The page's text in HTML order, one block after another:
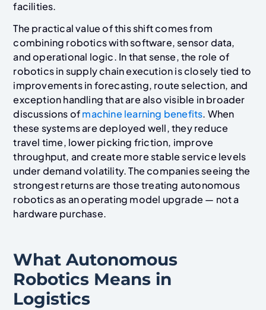
facilities.
The practical value of this shift comes from
combining robotics with software, sensor data,
and operational logic. In that sense, the role of
robotics in supply chain execution is closely tied to
improvements in forecasting, route selection, and
exception handling that are also visible in broader
discussions ofmachine learning benefits. When
these systems are deployed well, they reduce
travel time, lower picking friction, improve
throughput, and create more stable service levels
under demand volatility. The companies seeing the
strongest returns are those treating autonomous
robotics as an operating model upgrade — not a
hardware purchase.
What Autonomous
Robotics Means in
Logistics